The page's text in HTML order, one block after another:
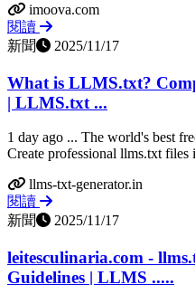
imoova.com
閱讀
新聞
2025/11/17
What is LLMS.txt?
| LLMS.txt ...
1 day ago ... The world's best
Create professional llms.txt files
llms-txt-generator.in
閱讀
新聞
2025/11/17
leitesculinaria.com -
Guidelines | LLMS .....